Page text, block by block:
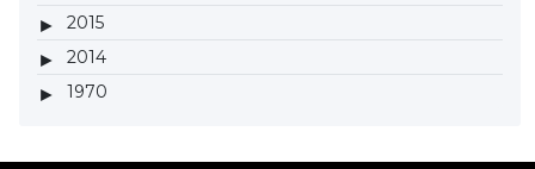
2015
2014
1970